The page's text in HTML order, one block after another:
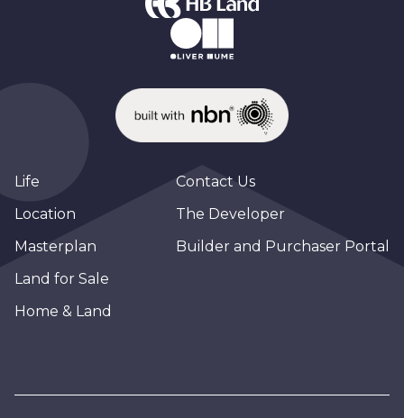
Life
Location
Masterplan
Land for Sale
Home & Land
Contact Us
The Developer
Builder and Purchaser Portal